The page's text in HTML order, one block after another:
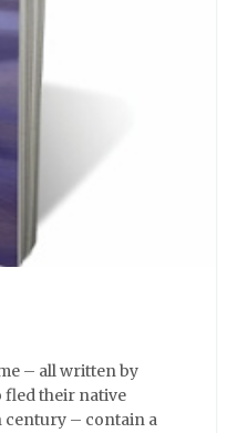
– all written by
fled their native
century – contain a